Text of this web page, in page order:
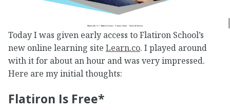
Today I was given early access to Flatiron School’s
new online learning site Learn.co. I played around
with it for about an hour and was very impressed.
Here are my initial thoughts:
Flatiron Is Free*